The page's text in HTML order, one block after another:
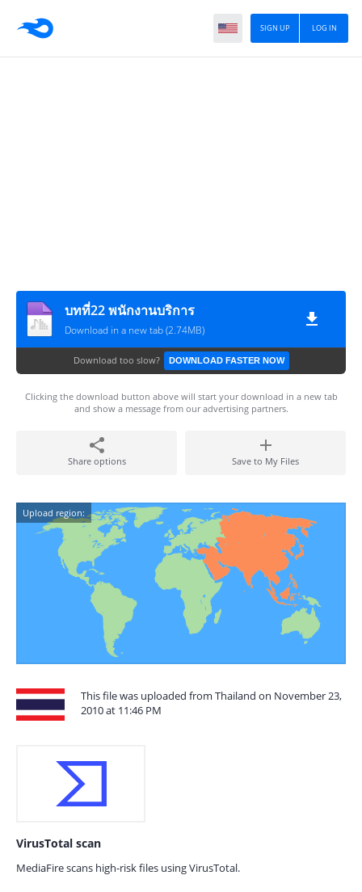
LOG IN
SIGN UP
บทที่22 พนักงานบริการ
Download in a new tab (2.74MB)
Download too slow? DOWNLOAD FASTER NOW
Clicking the download button above will start your download in a new tab
and show a message from our advertising partners.
Share options Save to My Files
Upload region:
This file was uploaded from Thailand on November 23,
2010 at 11:46 PM
VirusTotal scan
MediaFire scans high-risk files using VirusTotal.